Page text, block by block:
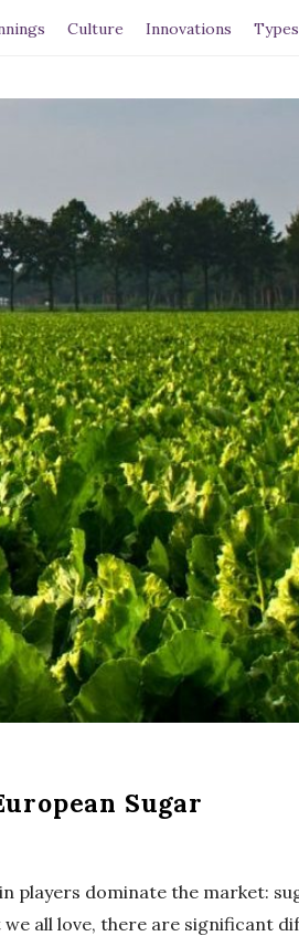
Culture Innovations Types
Sugar
dominate the market:
all love, there are significant